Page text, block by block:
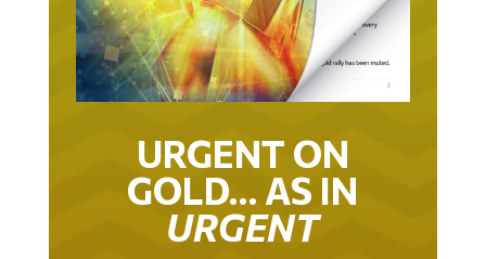
URGENT ON
GOLD… AS IN
URGENT